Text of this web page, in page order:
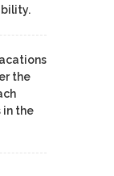
the
in the